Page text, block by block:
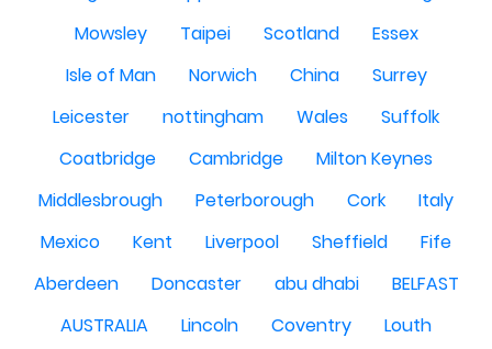
Mowsley
Taipei Scotland
Essex
Isle of Man
Norwich China
Surrey
Leicester
nottingham Wales
Suffolk
Coatbridge
Cambridge
Milton Keynes
Middlesbrough
Peterborough Cork
Italy
Mexico
Kent Liverpool Sheffield
Fife
Aberdeen
Doncaster abu dhabi
BELFAST
AUSTRALIA
Lincoln Coventry
Louth